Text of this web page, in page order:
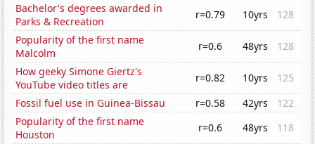
Bachelor's degrees awarded in
Parks & Recreation
r=0.79 10yrs
128
Popularity of the first name
Malcolm
r=0.6 48yrs
128
How geeky Simone Giertz's
YouTube video titles are
r=0.82 10yrs
125
Fossil fuel use in Guinea-Bissau
r=0.58 42yrs
122
Popularity of the first name
Houston
r=0.6 48yrs
118